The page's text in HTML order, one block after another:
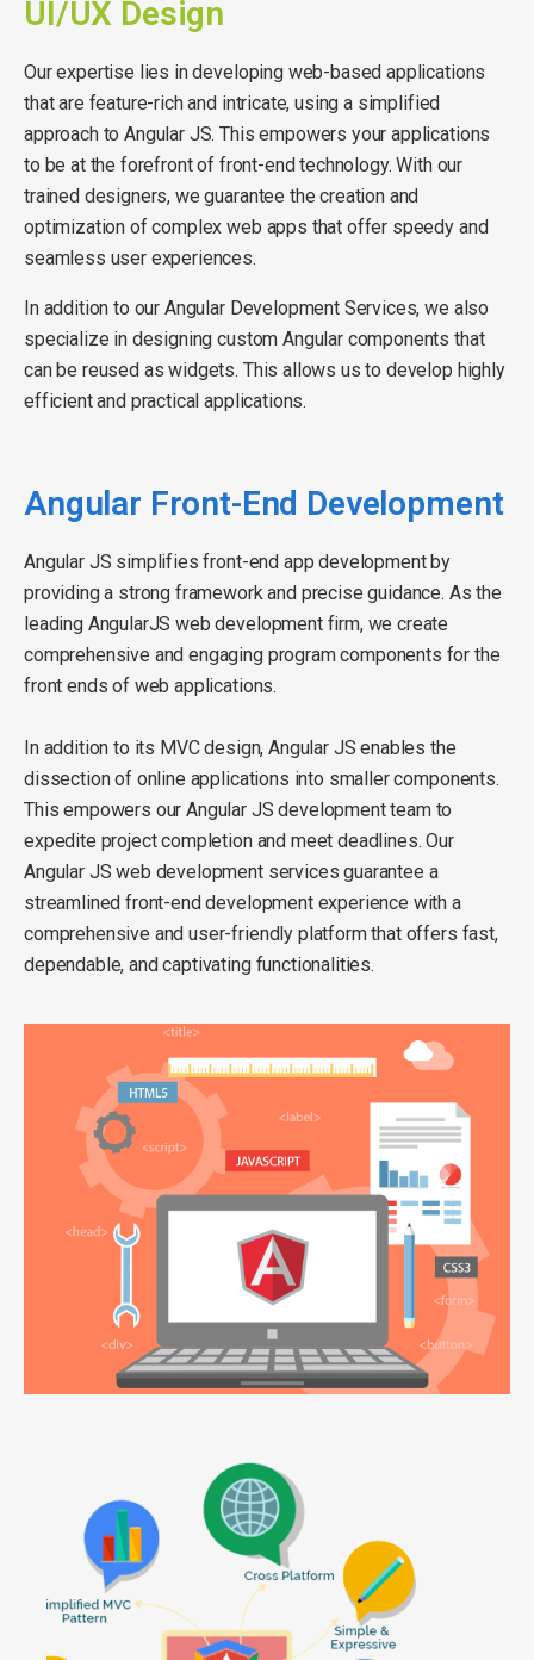
UI/UX Design
Our expertise lies in developing web-based applications
that are feature-rich and intricate, using a simplified
approach to Angular JS. This empowers your applications
to be at the forefront of front-end technology. With our
trained designers, we guarantee the creation and
optimization of complex web apps that offer speedy and
seamless user experiences.
In addition to our Angular Development Services, we also
specialize in designing custom Angular components that
can be reused as widgets. This allows us to develop highly
efficient and practical applications.
Angular Front-End Development
Angular JS simplifies front-end app development by
providing a strong framework and precise guidance. As the
leading AngularJS web development firm, we create
comprehensive and engaging program components for the
front ends of web applications.
In addition to its MVC design, Angular JS enables the
dissection of online applications into smaller components.
This empowers our Angular JS development team to
expedite project completion and meet deadlines. Our
Angular JS web development services guarantee a
streamlined front-end development experience with a
comprehensive and user-friendly platform that offers fast,
dependable, and captivating functionalities.